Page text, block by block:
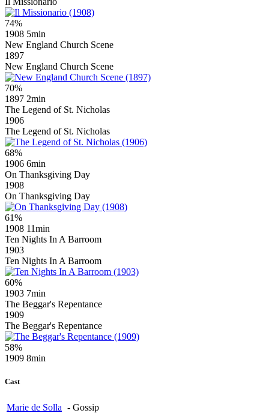
74%
1908 5min
New England Church Scene
1897
New England Church Scene
70%
1897 2min
The Legend of St. Nicholas
1906
The Legend of St. Nicholas
68%
1906 6min
On Thanksgiving Day
1908
On Thanksgiving Day
61%
1908 11min
Ten Nights In A Barroom
1903
Ten Nights In A Barroom
60%
1903 7min
The Beggar's Repentance
1909
The Beggar's Repentance
58%
1909 8min
Cast
Marie de Solla - Gossip